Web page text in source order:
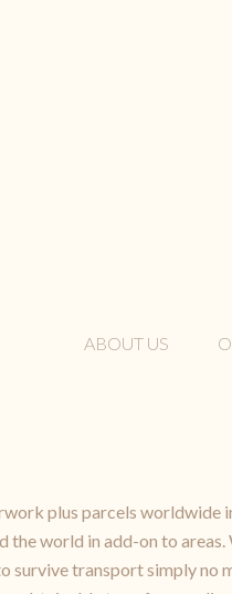
ABOUT US
plus parcels worldwide
world in add-on to
transport simply no